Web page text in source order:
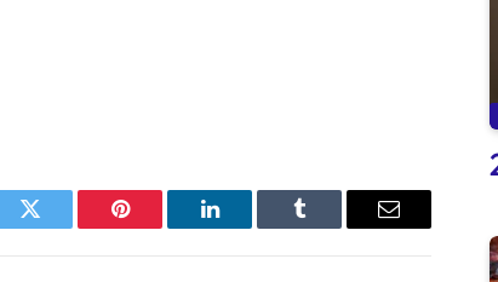
Twitter Pinterest LinkedIn Tumblr Email